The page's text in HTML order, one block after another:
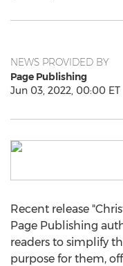
NEWS PROVIDED BY
Page Publishing
Jun 03, 2022, 00:00 ET
Recent release
Page Publishing
readers to simplify
purpose for them,